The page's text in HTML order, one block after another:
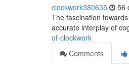
clockwork380635 56
The fascination
accurate interplay of
of-clockwork
Comments